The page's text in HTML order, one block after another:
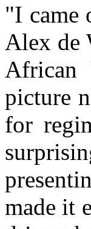
"I came
Alex de
African
picture
for
made it